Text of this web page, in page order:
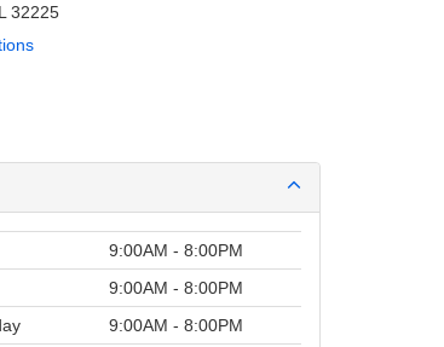
32225
9:00AM - 8:00PM
9:00AM - 8:00PM
9:00AM - 8:00PM